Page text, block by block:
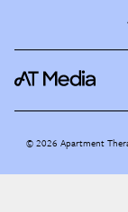
©2026 Apartment